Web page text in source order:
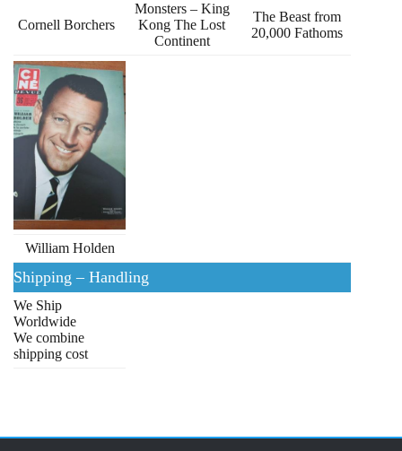
Cornell Borchers
Monsters – King
Kong The Lost
Continent
The Beast from
20,000 Fathoms
William Holden
Shipping – Handling
We Ship
Worldwide
We combine
shipping cost